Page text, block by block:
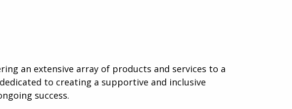
an extensive array of products and services to a
to creating a supportive and inclusive
success.